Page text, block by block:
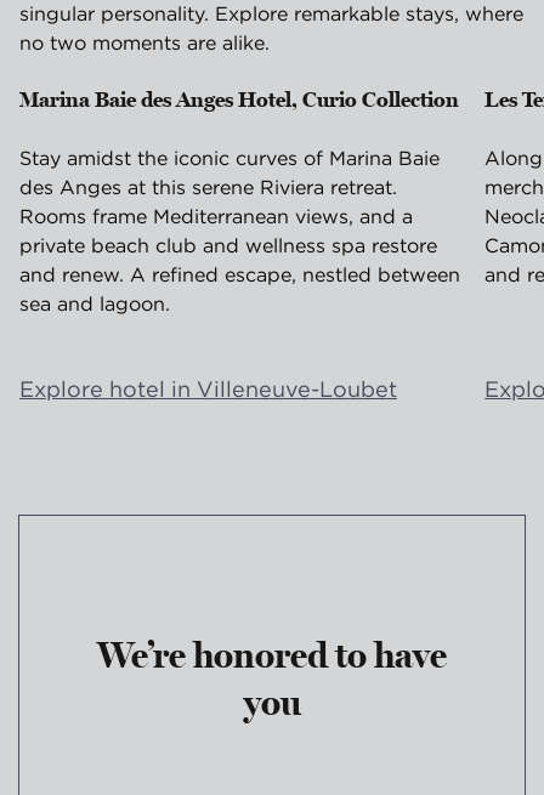
singular personality. Explore remarkable stays, where
no two moments are alike.
Marina Baie des Anges Hotel, Curio Collection
Villeneuve-Loubet, France
Stay amidst the iconic curves of Marina Baie
des Anges at this serene Riviera retreat.
Rooms frame Mediterranean views, and a
private beach club and wellness spa restore
and renew. A refined escape, nestled between
sea and lagoon.
Explore hotel in Villeneuve-Loubet
Les
and
We’re honored to have
you